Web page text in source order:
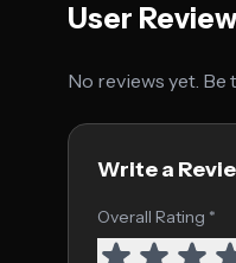
User
No reviews yet.
Write a
Overall Rating *